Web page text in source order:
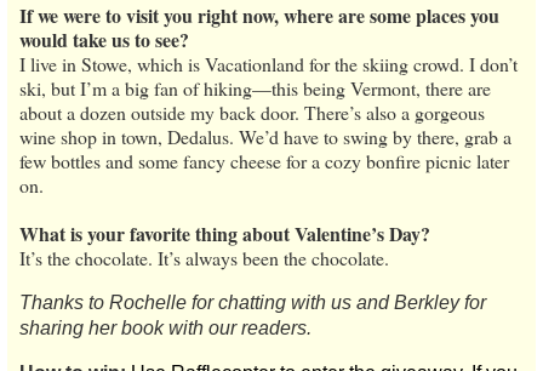
If we were to visit you right now, where are some places you
would take us to see?
I live in Stowe, which is Vacationland for the skiing crowd. I don’t
ski, but I’m a big fan of hiking—this being Vermont, there are
about a dozen outside my back door. There’s also a gorgeous
wine shop in town, Dedalus. We’d have to swing by there, grab a
few bottles and some fancy cheese for a cozy bonfire picnic later
on.
What is your favorite thing about Valentine’s Day?
It’s the chocolate. It’s always been the chocolate.
Thanks to Rochelle for chatting with us and Berkley for
sharing her book with our readers.